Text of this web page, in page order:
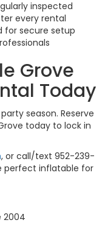
inspected
every rental
for secure setup
Grove
Today
season. Reserve
today to lock in
, or call/text 952-239-
perfect inflatable for
2004